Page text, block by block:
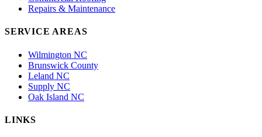
Repairs & Maintenance
SERVICE AREAS
Wilmington NC
Brunswick County
Leland NC
Supply NC
Oak Island NC
LINKS